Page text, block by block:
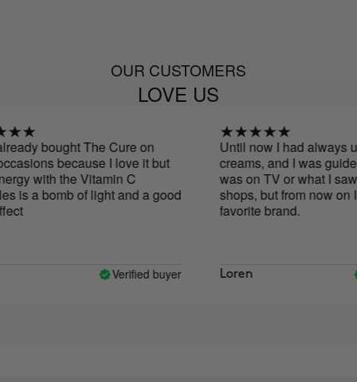
OUR CUSTOMERS
LOVE US
bought The Cure on
because I love it but
with the Vitamin C
is a bomb of light and a good
Verified buyer
Until now I had always
creams, and I was
was on TV or what I saw
shops, but from now on I
favorite brand.
Loren